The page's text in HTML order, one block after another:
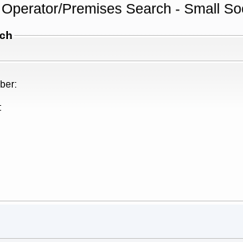
Premises Search - Small